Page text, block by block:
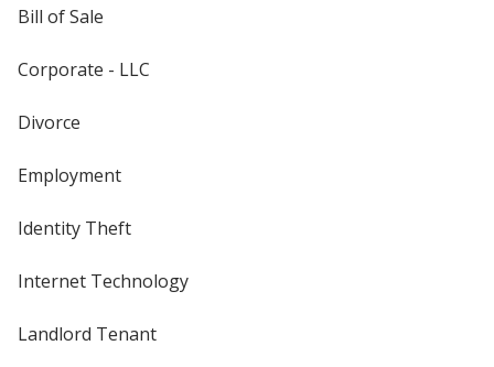
Bill of Sale
Corporate - LLC
Divorce
Employment
Identity Theft
Internet Technology
Landlord Tenant